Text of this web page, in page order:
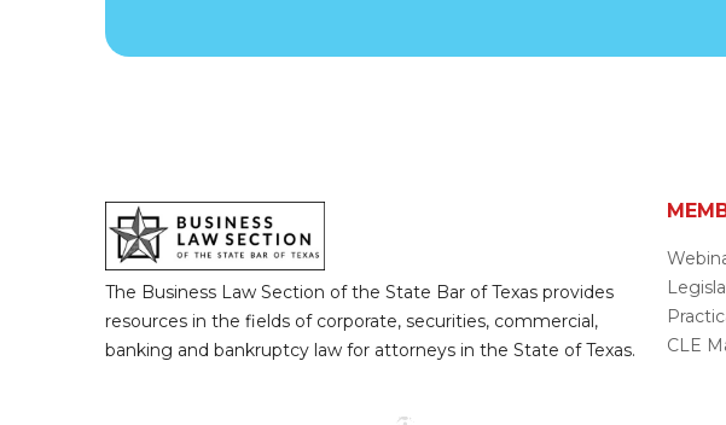
The Business Law Section of the State Bar of Texas provides
resources in the fields of corporate, securities, commercial,
banking and bankruptcy law for attorneys in the State of Texas.
CLE